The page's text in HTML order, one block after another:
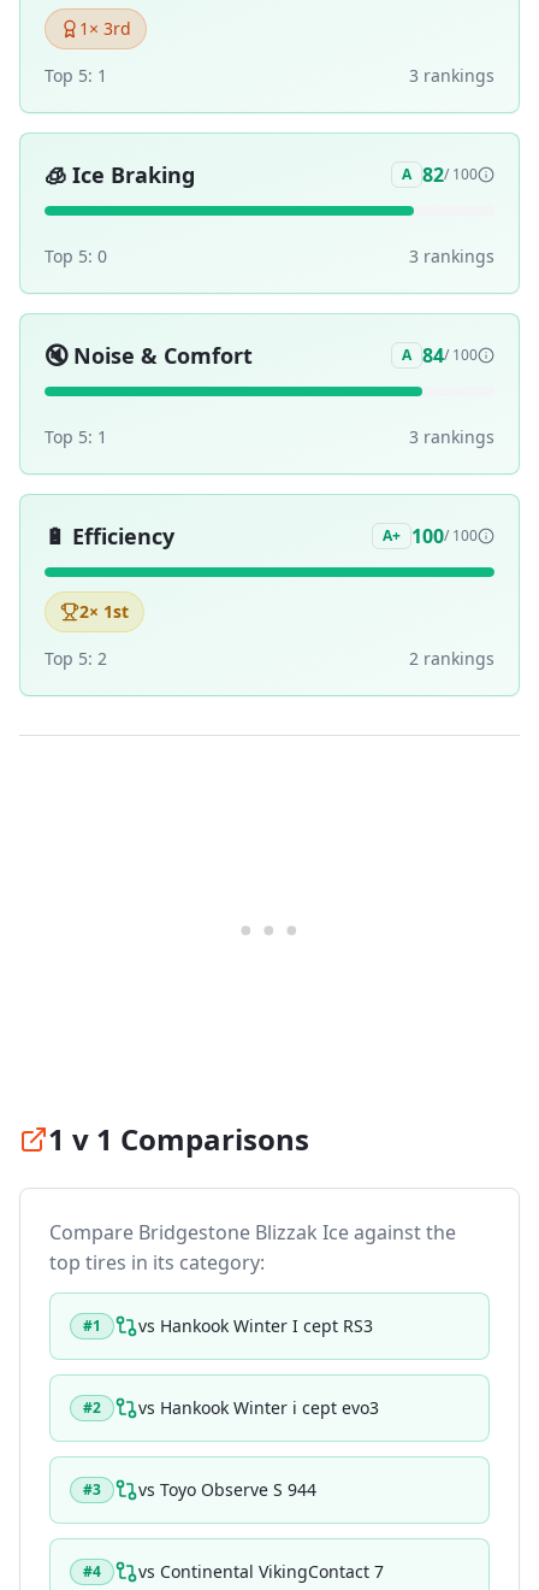
1 × 3rd
Top 5: 1 3 rankings
🧊 Ice Braking A 82/ 100
Top 5: 0 3 rankings
🔇 Noise & Comfort A 84/ 100
Top 5: 1 3 rankings
🔋 Efficiency A+ 100/ 100
2× 1st
Top 5: 2 2 rankings
1 v 1 Comparisons
Compare Bridgestone Blizzak Iceagainst the
top tires in its category:
#1 vs Hankook Winter I cept RS3
#2 vs Hankook Winter i cept evo3
#3 vs Toyo Observe S 944
#4 vs Continental VikingContact 7